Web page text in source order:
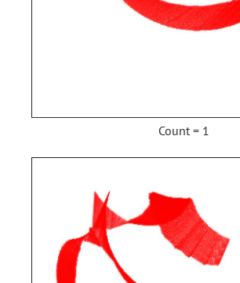
Count = 1